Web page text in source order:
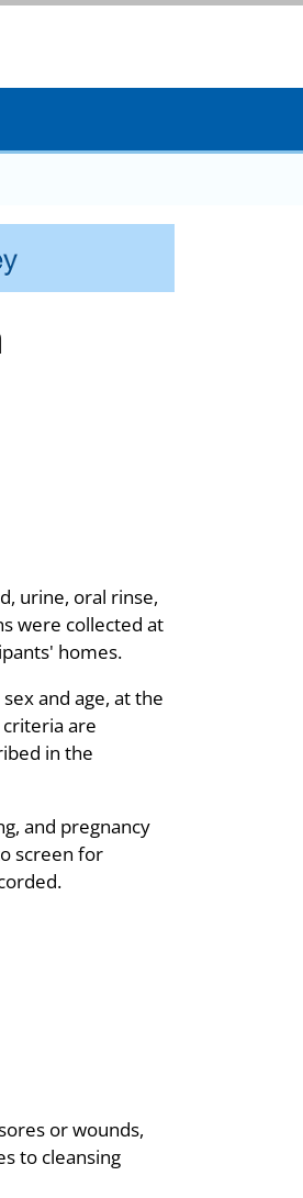
urine, oral rinse,
were collected at
homes.
and age, at the
are
in the
and pregnancy
screen for
or wounds,
to cleansing